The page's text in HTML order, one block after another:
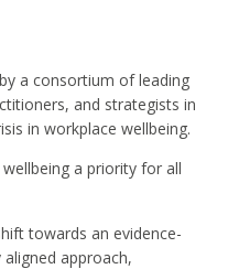
a consortium of leading
and strategists in
in workplace wellbeing.
a priority for all
towards an evidence-
approach,